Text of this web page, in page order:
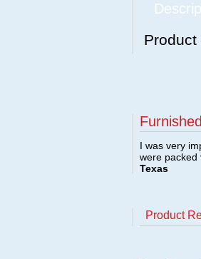
Product
I was very
were packed
Texas
Product